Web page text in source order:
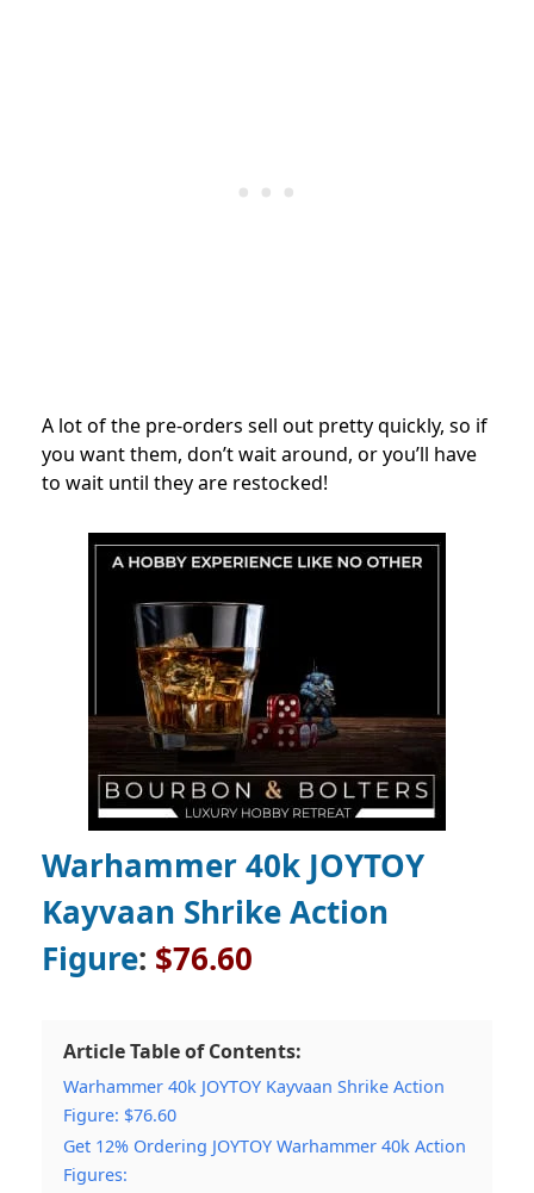
A lot of the pre-orders sell out pretty quickly, so if
you want them, don’t wait around, or you’ll have
to wait until they are restocked!
Warhammer 40k JOYTOY
Kayvaan Shrike Action
Figure: $76.60
Article Table of Contents:
Warhammer 40k JOYTOY Kayvaan Shrike Action
Figure: $76.60
Get 12% Ordering JOYTOY Warhammer 40k Action
Figures: